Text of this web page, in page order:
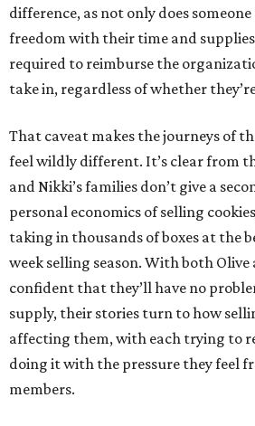
difference, as not only does
freedom with their time and
required to reimburse the
take in, regardless of whether
That caveat makes the journeys of
feel wildly different. It’s clear from
and Nikki’s families don’t give a
personal economics of selling
taking in thousands of boxes at the
week selling season. With both
confident that they’ll have no
supply, their stories turn to how
affecting them, with each trying to
doing it with the pressure they feel
members.